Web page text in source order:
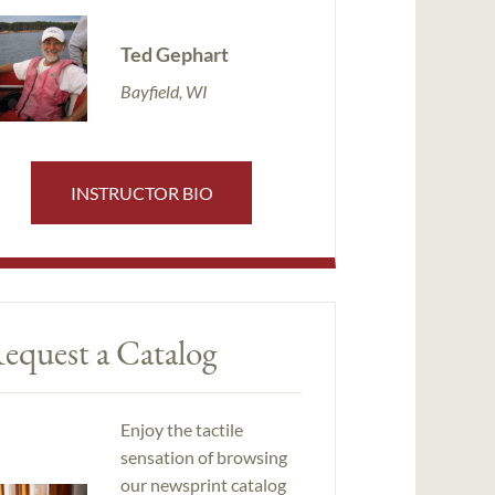
Ted Gephart
Bayfield, WI
INSTRUCTOR BIO
a Catalog
Enjoy the tactile
sensation of browsing
our newsprint catalog